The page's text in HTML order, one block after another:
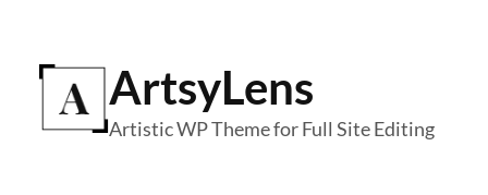
content
ArtsyLens
Artistic WP Theme for Full Site Editing